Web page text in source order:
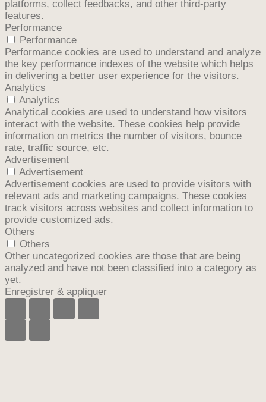
platforms, collect feedbacks, and other third-party
features.
Performance
Performance
Performance cookies are used to understand and analyze
the key performance indexes of the website which helps
in delivering a better user experience for the visitors.
Analytics
Analytics
Analytical cookies are used to understand how visitors
interact with the website. These cookies help provide
information on metrics the number of visitors, bounce
rate, traffic source, etc.
Advertisement
Advertisement
Advertisement cookies are used to provide visitors with
relevant ads and marketing campaigns. These cookies
track visitors across websites and collect information to
provide customized ads.
Others
Others
Other uncategorized cookies are those that are being
analyzed and have not been classified into a category as
yet.
Enregistrer & appliquer